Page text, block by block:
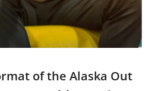
of the Alaska Out